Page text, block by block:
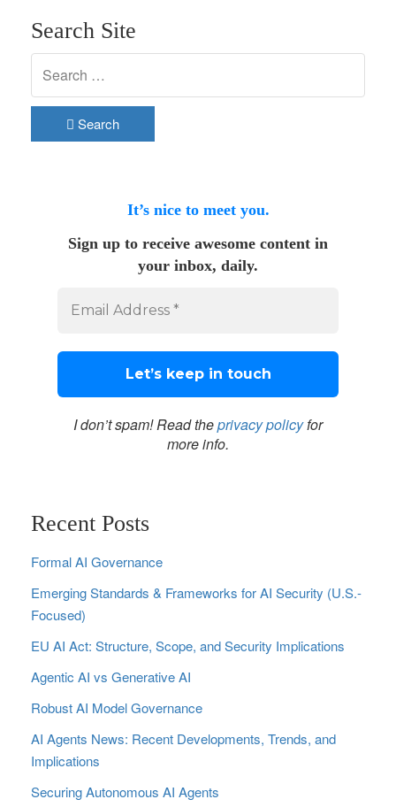
Search Site
Search
It’s nice to meet you.
Sign up to receive awesome content in
your inbox, daily.
I don’t spam! Read theprivacy policyfor
more info.
Recent Posts
Formal AI Governance
Emerging Standards & Frameworks for AI Security (U.S.-
Focused)
EU AI Act: Structure, Scope, and Security Implications
Agentic AI vs Generative AI
Robust AI Model Governance
AI Agents News: Recent Developments, Trends, and
Implications
Securing Autonomous AI Agents